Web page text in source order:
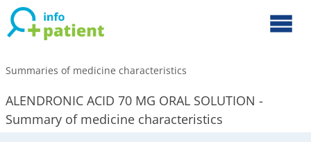
Summaries of medicine characteristics
ALENDRONIC ACID 70 MG ORAL SOLUTION -
Summary of medicine characteristics